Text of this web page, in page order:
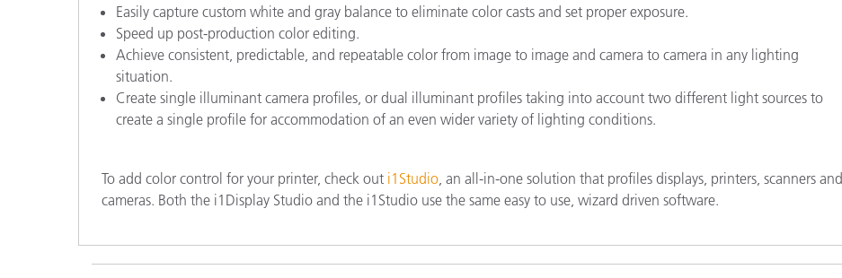
Easily capture custom white and gray balance to eliminate color casts and set proper exposure.
Speed up post-production color editing.
Achieve consistent, predictable, and repeatable color from image to image and camera to camera in any lighting
situation.
Create single illuminant camera profiles, or dual illuminant profiles taking into account two different light sources to
create a single profile for accommodation of an even wider variety of lighting conditions.
To add color control for your printer, check out i1Studio, an all-in-one solution that profiles displays, printers, scanners and
cameras. Both the i1Display Studio and the i1Studio use the same easy to use, wizard driven software.